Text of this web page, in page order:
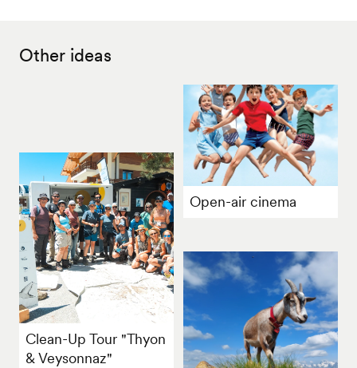
Other ideas
Open-air cinema
Clean-Up Tour "Thyon
& Veysonnaz"